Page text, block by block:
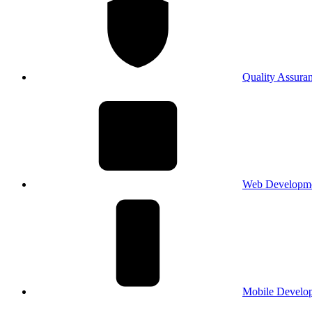
Quality
Web
Mobile